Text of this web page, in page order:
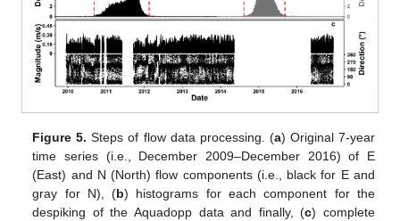
Figure 5. Steps of flow data processing. (a) Original 7-year
time series (i.e., December 2009–December 2016) of E
(East) and N (North) flow components (i.e., black for E and
gray for N), (b) histograms for each component for the
despiking of the Aquadopp data and finally, (c) complete